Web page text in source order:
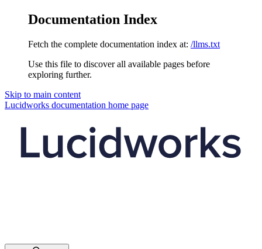
Documentation Index
Fetch the complete documentation index at: /llms.txt
Use this file to discover all available pages before
exploring further.
Skip to main content
Lucidworks documentation home page